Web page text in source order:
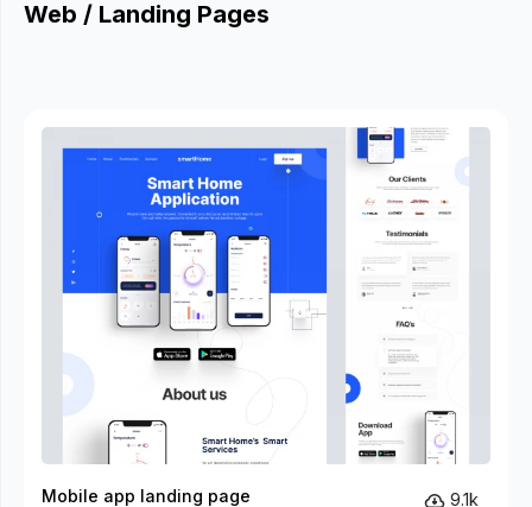
Web / Landing Pages
Mobile app landing page 9.1k